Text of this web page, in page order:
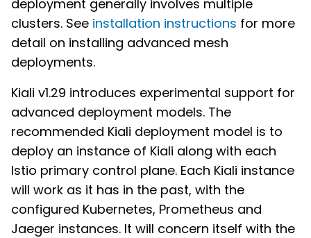
deployment generally involves multiple
clusters. See installation instructions for more
detail on installing advanced mesh
deployments.
Kiali v1.29 introduces experimental support for
advanced deployment models. The
recommended Kiali deployment model is to
deploy an instance of Kiali along with each
Istio primary control plane. Each Kiali instance
will work as it has in the past, with the
configured Kubernetes, Prometheus and
Jaeger instances. It will concern itself with the